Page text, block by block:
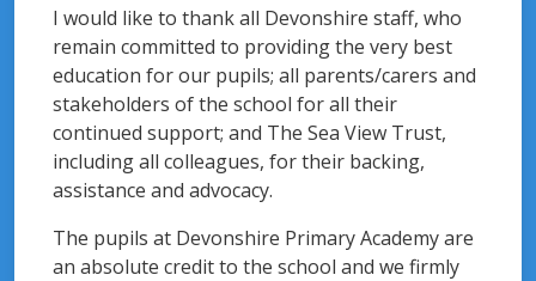
I would like to thank all Devonshire staff, who
remain committed to providing the very best
education for our pupils; all parents/carers and
stakeholders of the school for all their
continued support; and The Sea View Trust,
including all colleagues, for their backing,
assistance and advocacy.
The pupils at Devonshire Primary Academy are
an absolute credit to the school and we firmly